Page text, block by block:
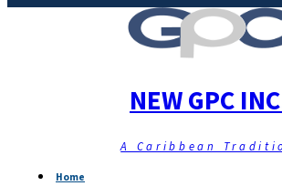
NEW GPC
A Caribbean
Home